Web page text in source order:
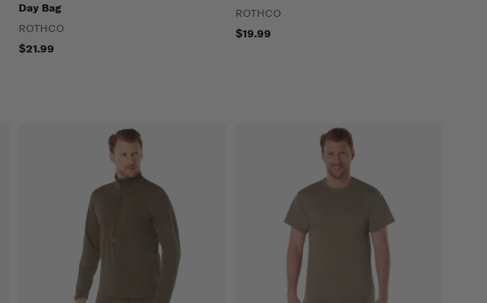
Day Bag
ROTHCO
$21.99
ROTHCO
$19.99